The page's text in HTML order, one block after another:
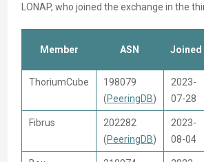
LONAP, who joined the exchange in the
Member ASN Joined
ThoriumCube
198079
(PeeringDB)
2023-
07-28
Fibrus
202282
(PeeringDB)
2023-
08-04